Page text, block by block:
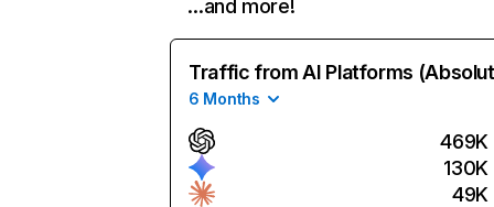
…and more!
Traffic from AI Platforms
6 Months
469K
130K
49K